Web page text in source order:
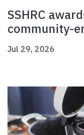
SSHRC
community-
Jul 29, 2026